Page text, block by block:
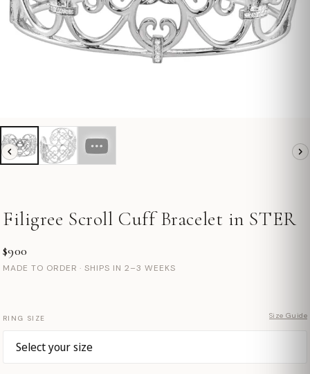
Filigree Scroll Cuff Bracelet in STER
$900
MADE TO ORDER · SHIPS IN 2–3 WEEKS
RING SIZE Size Guide